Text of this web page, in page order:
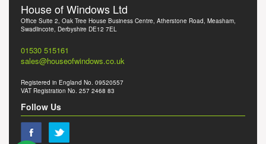
House of Windows Ltd
Office Suite 2, Oak Tree House Business Centre, Atherstone Road, Measham,
Swadlincote, Derbyshire DE12 7EL
01530 515161
sales@houseofwindows.co.uk
Registered in England No. 09520557
VAT Registration No. 257 2468 83
Follow Us